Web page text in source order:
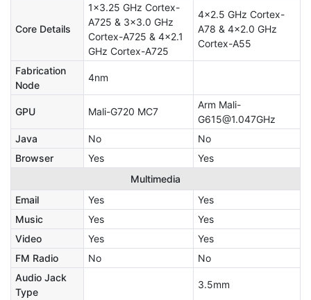
Core Details
1x3.25 GHz Cortex-
A725 & 3x3.0 GHz
Cortex-A725 & 4x2.1
GHz Cortex-A725
4x2.5 GHz Cortex-
A78 & 4x2.0 GHz
Cortex-A55
Fabrication
Node
4nm
GPU Mali-G720 MC7
Arm Mali-
G615@1.047GHz
Java
No
No
Browser
Yes
Yes
Multimedia
Email
Yes
Yes
Music
Yes
Yes
Video
Yes
Yes
FM Radio
No
No
Audio Jack
Type
3.5mm